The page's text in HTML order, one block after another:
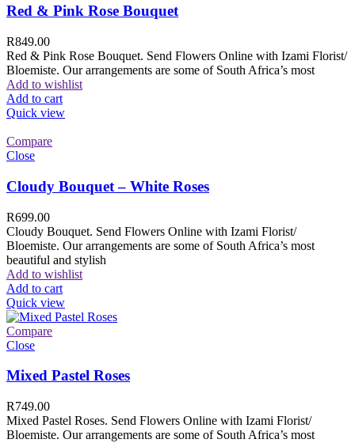
Red & Pink Rose Bouquet
R849.00
Red & Pink Rose Bouquet. Send Flowers Online with Izami Florist/
Bloemiste. Our arrangements are some of South Africa’s most
Add to wishlist
Add to cart
Quick view
Compare
Close
Cloudy Bouquet – White Roses
R699.00
Cloudy Bouquet. Send Flowers Online with Izami Florist/
Bloemiste. Our arrangements are some of South Africa’s most
beautiful and stylish
Add to wishlist
Add to cart
Quick view
Compare
Close
Mixed Pastel Roses
R749.00
Mixed Pastel Roses. Send Flowers Online with Izami Florist/
Bloemiste. Our arrangements are some of South Africa’s most